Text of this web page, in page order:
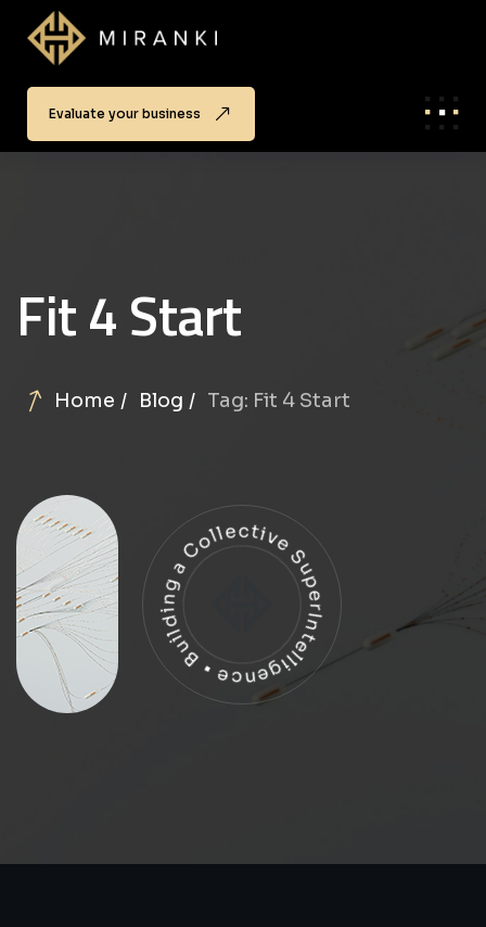
Evaluate your business
Fit 4 Start
Home Blog Tag: Fit 4 Start
Building a Collective SuperIntelligence •